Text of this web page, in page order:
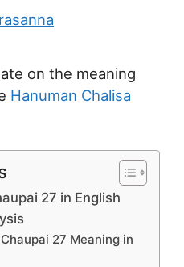
on the meaning
Hanuman Chalisa
27 in English
27 Meaning in